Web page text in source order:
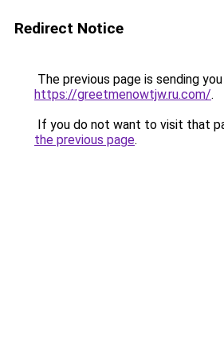
Redirect Notice
The previous page is sending
https://greetmenowtjw.ru.com/.
If you do not want to visit that
the previous page.